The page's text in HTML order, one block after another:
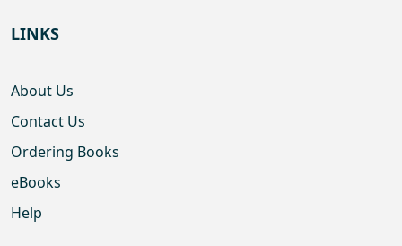
LINKS
About Us
Contact Us
Ordering Books
eBooks
Help